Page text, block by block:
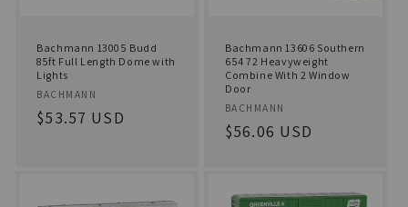
Bachmann 13005 Budd
85ft Full Length Dome with
Lights
Vendor:
BACHMANN
Regular
$53.57 USD
Bachmann 13606 Southern
654 72 Heavyweight
Combine With 2 Window
Door
Vendor:
BACHMANN
Regular
$56.06 USD